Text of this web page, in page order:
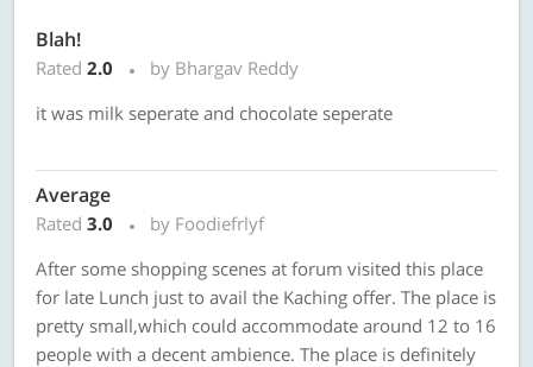
Blah!
Rated 2.0
by Bhargav Reddy
it was milk seperate and chocolate seperate
Average
Rated 3.0
by Foodiefrlyf
After some shopping scenes at forum visited this place
for late Lunch just to avail the Kaching offer. The place is
pretty small,which could accommodate around 12 to 16
people with a decent ambience. The place is definitely